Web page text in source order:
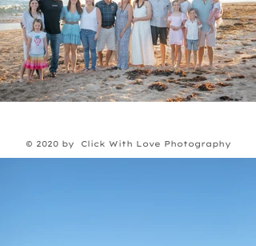
© 2020 by Click With Love Photography